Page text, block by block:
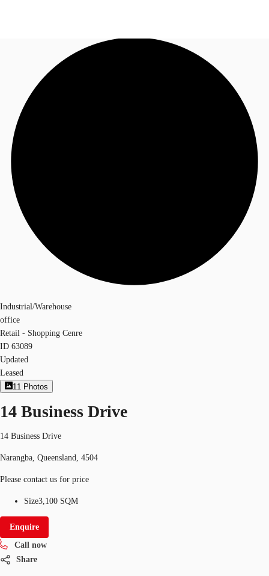
Research
About JLL
Call now
Industrial/Warehouse
office
Retail - Shopping Cenre
ID 63089
Updated
Leased
11 Photos
14 Business Drive
14 Business Drive
Narangba, Queensland, 4504
Please contact us for price
Size3,100 SQM
Enquire
Call now
Share